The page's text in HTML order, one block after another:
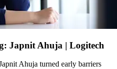
Japnit Ahuja | Logitech
Ahuja turned early barriers